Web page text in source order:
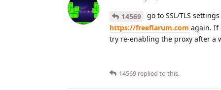
14569
go to SSL/TLS
https://freeflarum.com again. If
try re-enabling the proxy after a
14569 replied to this.